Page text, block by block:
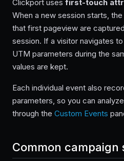
Clickport uses first-touch
When a new session starts,
that first pageview are
session. If a visitor navigates
UTM parameters during the
values are kept.
Each individual event also
parameters, so you can
through the Custom Events
Common campaign